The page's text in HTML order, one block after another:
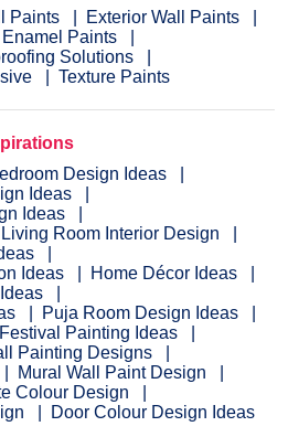
Paints
Exterior Wall Paints
Enamel Paints
Solutions
Texture Paints
Design Ideas
Ideas
Ideas
Living Room Interior Design
Ideas
Home Décor Ideas
Puja Room Design Ideas
Festival Painting Ideas
Painting Designs
Mural Wall Paint Design
Colour Design
Door Colour Design Ideas